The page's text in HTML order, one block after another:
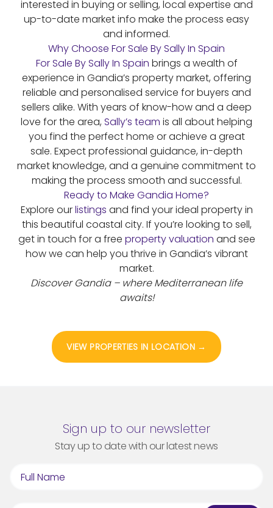
interested in buying or selling, local expertise and
up-to-date market info make the process easy
and informed.
Why Choose For Sale By Sally In Spain
For Sale By Sally In Spain brings a wealth of
experience in Gandia’s property market, offering
reliable and personalised service for buyers and
sellers alike. With years of know-how and a deep
love for the area, Sally’s team is all about helping
you find the perfect home or achieve a great
sale. Expect professional guidance, in-depth
market knowledge, and a genuine commitment to
making the process smooth and successful.
Ready to Make Gandia Home?
Explore ourlistings and find your ideal property in
this beautiful coastal city. If you’re looking to sell,
get in touch for a free property valuation and see
how we can help you thrive in Gandia’s vibrant
market.
Discover Gandia – where Mediterranean life
awaits!
VIEW PROPERTIES IN LOCATION →
Sign up to our newsletter
Stay up to date with our latest news